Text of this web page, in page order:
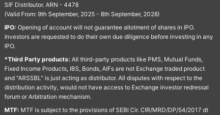
SIF Distributor. ARN - 4478
(Valid From: 9th September, 2025 - 8th September, 2028)
IPO: Opening of account will not guarantee allotment of shares in IPO.
Investors are requested to do their own due diligence before investing in any
IPO.
*Third Party products: All third-party products like PMS, Mutual Funds,
Fixed Income Products, IBS, Bonds, AIFs are not Exchange traded product
and "ARSSBL" is just acting as distributor. All disputes with respect to the
distribution activity, would not have access to Exchange investor redressal
forum or Arbitration mechanism.
MTF: MTF is subject to the provisions of SEBI Cir. CIR/MRD/DP/54/2017 dt